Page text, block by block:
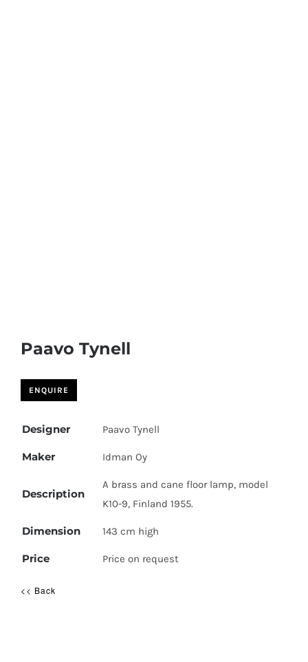
Paavo Tynell
Designer Paavo Tynell
Maker Idman Oy
Description
A brass and cane floor lamp, model
K10-9, Finland 1955.
Dimension 143 cm high
Price Price on request
<< Back